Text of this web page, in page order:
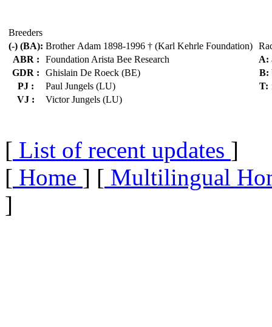
Breeders
(-) (BA): Brother Adam 1898-1996 † (Karl Kehrle Foundation)
ABR :
Foundation Arista Bee Research
GDR :
Ghislain De Roeck (BE)
PJ :
Paul Jungels (LU)
VJ :
Victor Jungels (LU)
A:
B:
T:
[ List of recent updates ]
[ Home ] [ Multilingual
]